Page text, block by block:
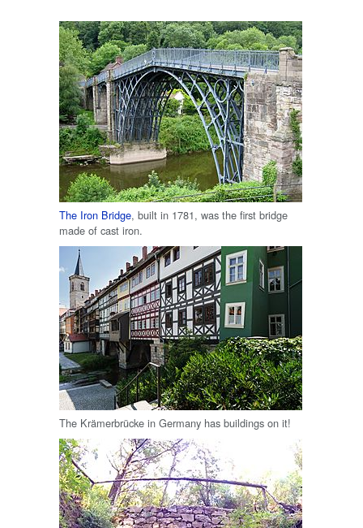
The Iron Bridge, built in 1781, was the first bridge
made of cast iron.
The Krämerbrücke in Germany has buildings on it!